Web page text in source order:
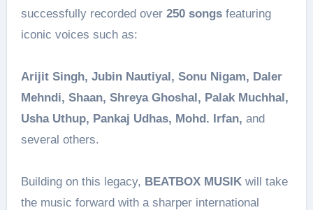
successfully recorded over 250 songsfeaturing
iconic voices such as:
Arijit Singh, Jubin Nautiyal, Sonu Nigam, Daler
Mehndi, Shaan, Shreya Ghoshal, Palak Muchhal,
Usha Uthup, Pankaj Udhas, Mohd. Irfan, and
several others.
Building on this legacy, BEATBOX MUSIKwill take
the music forward with a sharper international